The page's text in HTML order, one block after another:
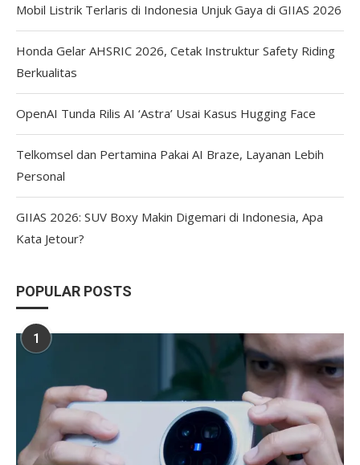
Mobil Listrik Terlaris di Indonesia Unjuk Gaya di GIIAS 2026
Honda Gelar AHSRIC 2026, Cetak Instruktur Safety Riding
Berkualitas
OpenAI Tunda Rilis AI ‘Astra’ Usai Kasus Hugging Face
Telkomsel dan Pertamina Pakai AI Braze, Layanan Lebih
Personal
GIIAS 2026: SUV Boxy Makin Digemari di Indonesia, Apa
Kata Jetour?
POPULAR POSTS
1